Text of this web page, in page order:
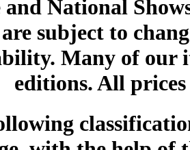
and National
subject to
Many of our
editions. All